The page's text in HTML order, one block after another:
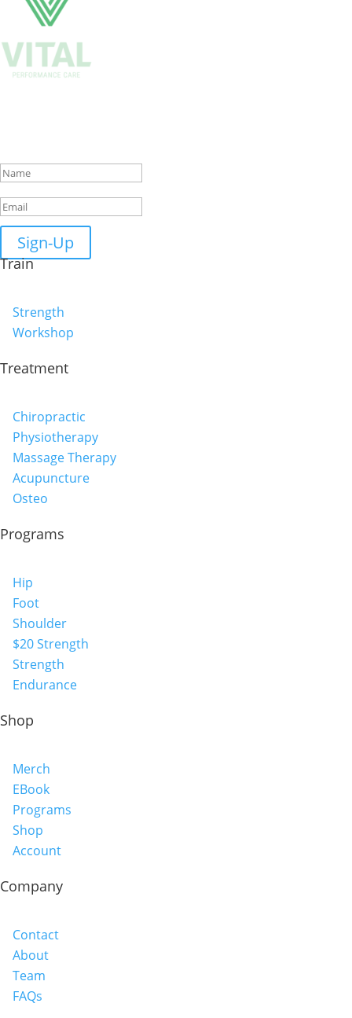
Sign-Up
Train
Strength
Workshop
Treatment
Chiropractic
Physiotherapy
Massage Therapy
Acupuncture
Osteo
Programs
Hip
Foot
Shoulder
$20 Strength
Strength
Endurance
Shop
Merch
EBook
Programs
Shop
Account
Company
Contact
About
Team
FAQs